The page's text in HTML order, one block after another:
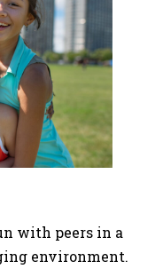
with peers in a
environment.